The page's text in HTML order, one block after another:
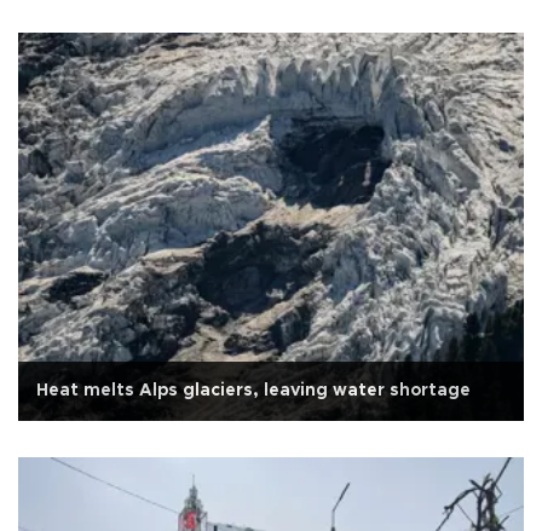
Heat melts Alps glaciers, leaving water shortage